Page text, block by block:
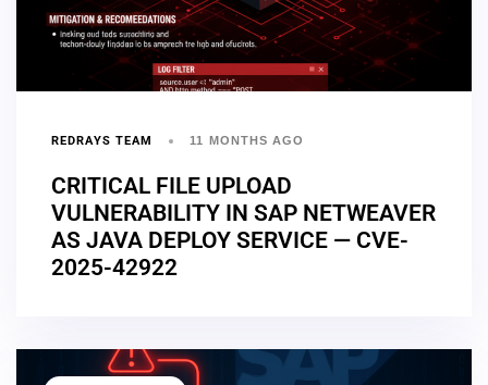
REDRAYS TEAM 11 MONTHS AGO
CRITICAL FILE UPLOAD
VULNERABILITY IN SAP NETWEAVER
AS JAVA DEPLOY SERVICE — CVE-
2025-42922